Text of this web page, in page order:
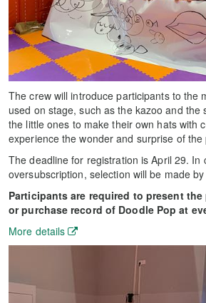
The crew will introduce participants to the
used on stage, such as the kazoo and the
the little ones to make their own hats with
experience the wonder and surprise of the
The deadline for registration is April 29. In
oversubscription, selection will be made
Participants are required to present
or purchase record of Doodle Pop at
More details